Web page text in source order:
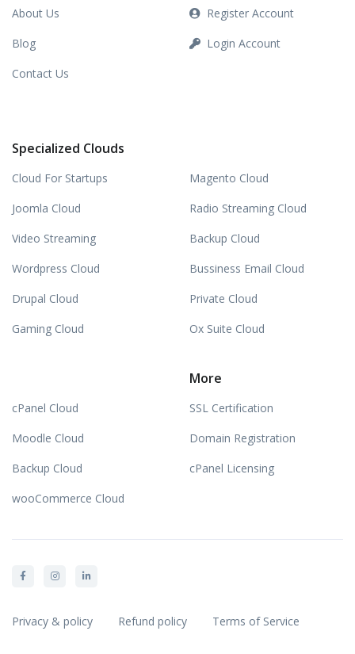
About Us
Blog
Contact Us
Register Account
Login Account
Specialized Clouds
Cloud For Startups
Joomla Cloud
Video Streaming
Wordpress Cloud
Drupal Cloud
Gaming Cloud
Magento Cloud
Radio Streaming Cloud
Backup Cloud
Bussiness Email Cloud
Private Cloud
Ox Suite Cloud
cPanel Cloud
Moodle Cloud
Backup Cloud
wooCommerce Cloud
More
SSL Certification
Domain Registration
cPanel Licensing
Privacy & policy Refund policy Terms of Service